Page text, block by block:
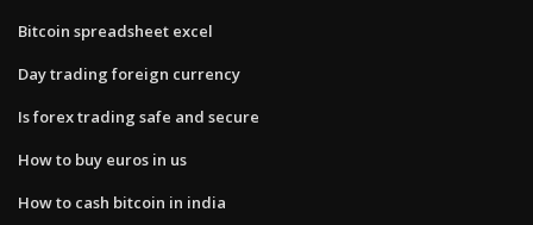
Bitcoin spreadsheet excel
Day trading foreign currency
Is forex trading safe and secure
How to buy euros in us
How to cash bitcoin in india